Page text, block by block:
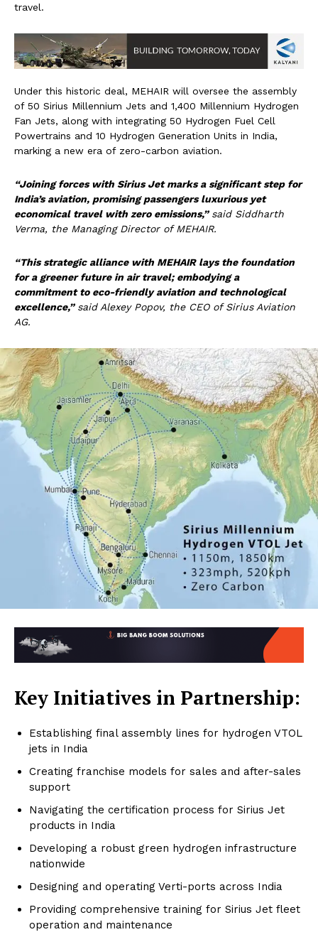
travel.
Under this historic deal, MEHAIR will oversee the assembly
of 50 Sirius Millennium Jets and 1,400 Millennium Hydrogen
Fan Jets, along with integrating 50 Hydrogen Fuel Cell
Powertrains and 10 Hydrogen Generation Units in India,
marking a new era of zero-carbon aviation.
“Joining forces with Sirius Jet marks a significant step for
India’s aviation, promising passengers luxurious yet
economical travel with zero emissions,” said Siddharth
Verma, the Managing Director of MEHAIR.
“This strategic alliance with MEHAIR lays the foundation
for a greener future in air travel; embodying a
commitment to eco-friendly aviation and technological
excellence,” said Alexey Popov, the CEO of Sirius Aviation
AG.
Key Initiatives in Partnership:
Establishing final assembly lines for hydrogen VTOL
jets in India
Creating franchise models for sales and after-sales
support
Navigating the certification process for Sirius Jet
products in India
Developing a robust green hydrogen infrastructure
nationwide
Designing and operating Verti-ports across India
Providing comprehensive training for Sirius Jet fleet
operation and maintenance